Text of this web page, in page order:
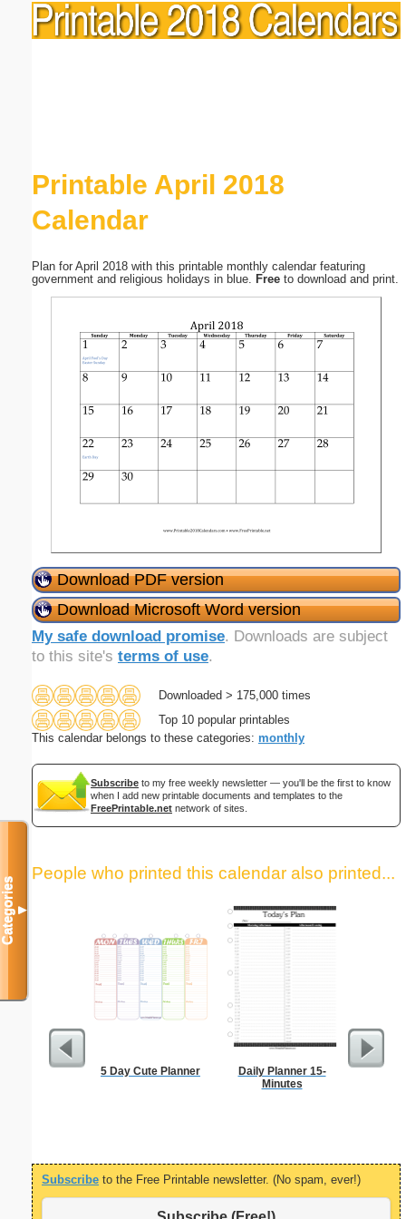
Printable April 2018
Calendar
Plan for April 2018 with this printable monthly calendar featuring
government and religious holidays in blue. Free to download and print.
Download PDF version
Download Microsoft Word version
My safe download promise. Downloads are subject
to this site's terms of use.
Downloaded > 175,000 times
Top 10 popular printables
This calendar belongs to these categories: monthly
Subscribe to my free weekly newsletter — you'll be the first to know
when I add new printable documents and templates to the
FreePrintable.net network of sites.
People who printed this calendar also printed...
5 Day Cute Planner
Daily Planner 15-
Minutes
Subscribe to the Free Printable newsletter. (No spam, ever!)
Categories▼